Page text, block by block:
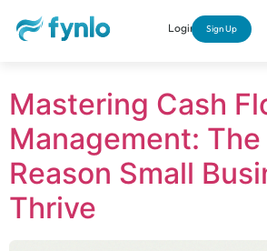
Login Sign Up
Mastering Cash
Management: The
Reason Small
Thrive